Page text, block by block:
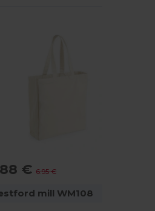
€6.95 €
mill WM108